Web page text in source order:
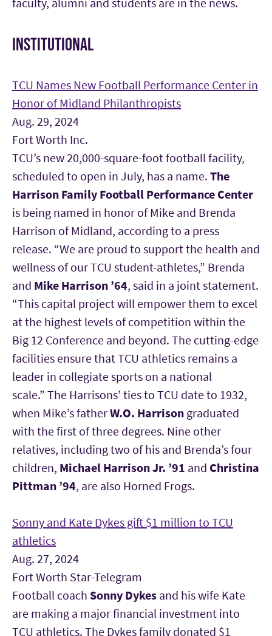
INSTITUTIONAL
TCU Names New Football Performance Center in
Honor of Midland Philanthropists
Aug. 29, 2024
Fort Worth Inc.
TCU’s new 20,000-square-foot football facility,
scheduled to open in July, has a name. The
Harrison Family Football Performance Center
is being named in honor of Mike and Brenda
Harrison of Midland, according to a press
release. “We are proud to support the health and
wellness of our TCU student-athletes,” Brenda
and Mike Harrison ’64, said in a joint statement.
“This capital project will empower them to excel
at the highest levels of competition within the
Big 12 Conference and beyond. The cutting-edge
facilities ensure that TCU athletics remains a
leader in collegiate sports on a national
scale.” The Harrisons’ ties to TCU date to 1932,
when Mike’s fatherW.O. Harrison graduated
with the first of three degrees. Nine other
relatives, including two of his and Brenda’s four
children, Michael Harrison Jr. ’91 and Christina
Pittman ’94, are also Horned Frogs.
Sonny and Kate Dykes gift $1 million to TCU
athletics
Aug. 27, 2024
Fort Worth Star-Telegram
Football coach Sonny Dykes and his wife Kate
are making a major financial investment into
TCU athletics. The Dykes family donated $1